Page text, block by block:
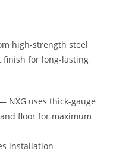
high-strength steel
finish for long-lasting
NXG uses thick-gauge
floor for maximum
installation